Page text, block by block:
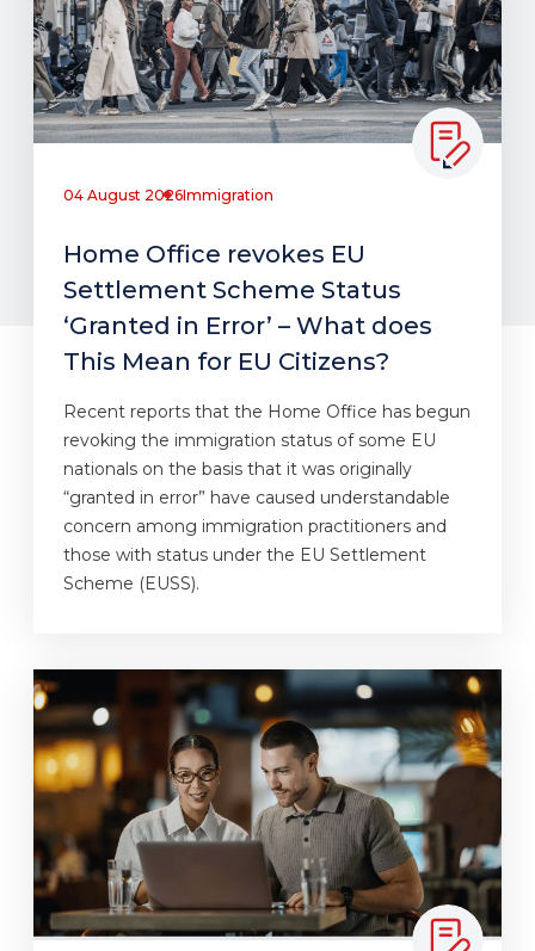
04 August 2026Immigration
Home Office revokes EU
Settlement Scheme Status
‘Granted in Error’ – What does
This Mean for EU Citizens?
Recent reports that the Home Office has begun
revoking the immigration status of some EU
nationals on the basis that it was originally
“granted in error” have caused understandable
concern among immigration practitioners and
those with status under the EU Settlement
Scheme (EUSS).